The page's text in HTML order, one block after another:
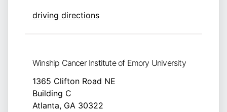
driving directions
Winship Cancer Institute of Emory University
1365 Clifton Road NE
Building C
Atlanta, GA 30322